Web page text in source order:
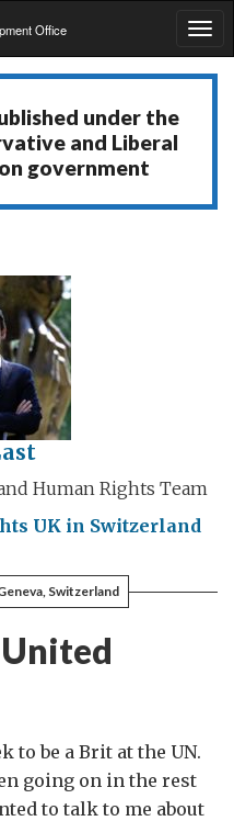
Office
under the
and Liberal
government
Human Rights Team
UK in Switzerland
Switzerland
to be a Brit at the UN.
going on in the rest
to talk to me about